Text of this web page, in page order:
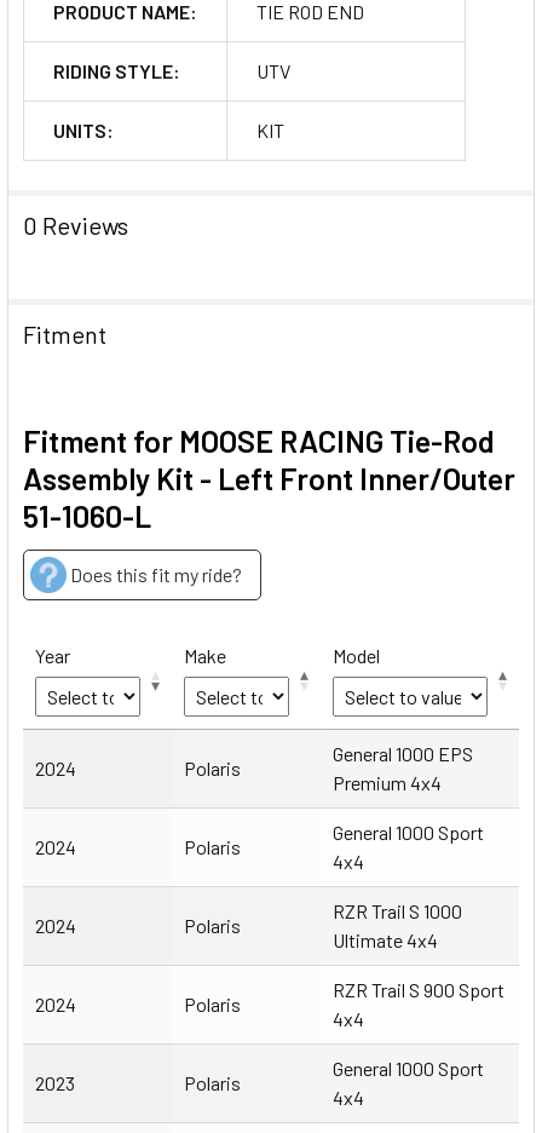
PRODUCT NAME: TIE ROD END
RIDING STYLE: UTV
UNITS: KIT
0 Reviews
Fitment
Fitment for MOOSE RACING Tie-Rod
Assembly Kit - Left Front Inner/Outer
51-1060-L
Does this fit my ride?
Year Make Model
Model
2024
Polaris
General 1000 EPS
Premium 4x4
2024 Polaris
General 1000 Sport
4x4
2024 Polaris
RZR Trail S 1000
Ultimate 4x4
2024 Polaris
RZR Trail S 900 Sport
4x4
2023 Polaris
General 1000 Sport
4x4